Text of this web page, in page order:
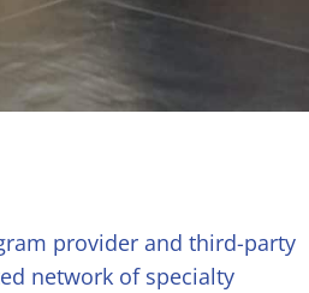
provider and third-party
network of specialty